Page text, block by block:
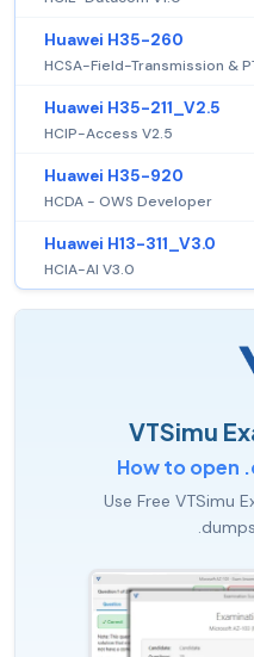
Huawei H35-260
HCSA-Field-Transmission &
Huawei H35-211_V2.5
HCIP-Access V2.5
Huawei H35-920
HCDA - OWS Developer
Huawei H13-311_V3.0
HCIA-AI V3.0
VTSimu
How to open
Use Free VTSimu